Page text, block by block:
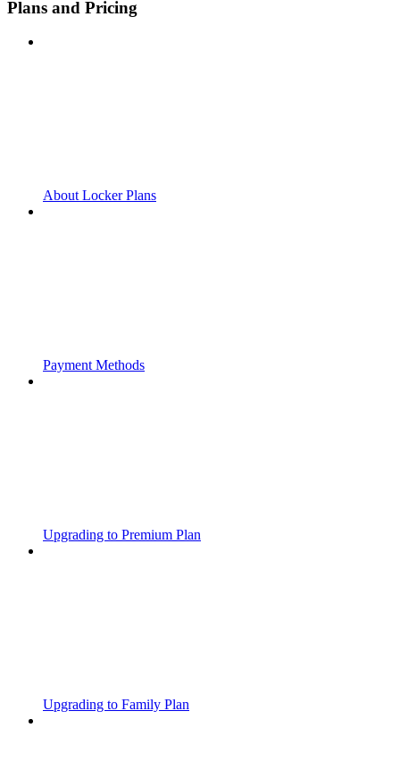
Plans and Pricing
About Locker Plans
Payment Methods
Upgrading to Premium Plan
Upgrading to Family Plan